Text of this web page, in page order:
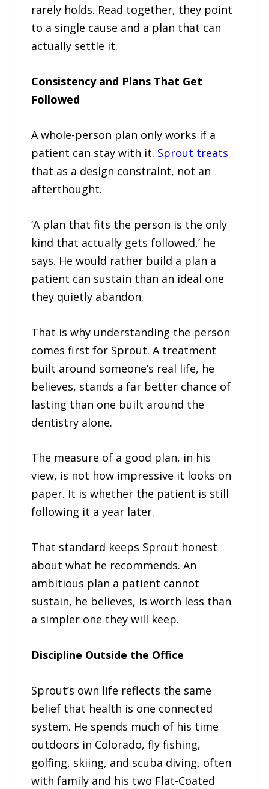
rarely holds. Read together, they point
to a single cause and a plan that can
actually settle it.
Consistency and Plans That Get
Followed
A whole-person plan only works if a
patient can stay with it. Sprout treats
that as a design constraint, not an
afterthought.
‘A plan that fits the person is the only
kind that actually gets followed,’ he
says. He would rather build a plan a
patient can sustain than an ideal one
they quietly abandon.
That is why understanding the person
comes first for Sprout. A treatment
built around someone’s real life, he
believes, stands a far better chance of
lasting than one built around the
dentistry alone.
The measure of a good plan, in his
view, is not how impressive it looks on
paper. It is whether the patient is still
following it a year later.
That standard keeps Sprout honest
about what he recommends. An
ambitious plan a patient cannot
sustain, he believes, is worth less than
a simpler one they will keep.
Discipline Outside the Office
Sprout’s own life reflects the same
belief that health is one connected
system. He spends much of his time
outdoors in Colorado, fly fishing,
golfing, skiing, and scuba diving, often
with family and his two Flat-Coated